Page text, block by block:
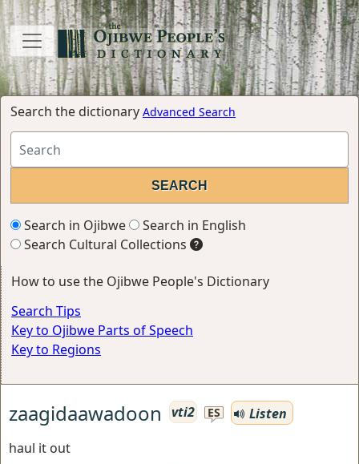
Search the dictionary Advanced Search
Search in Ojibwe
Search in English
Search Cultural Collections
How to use the Ojibwe People's Dictionary
Search Tips
Key to Ojibwe Parts of Speech
Key to Regions
zaagidaawadoon vti2 ES
Listen
haul it out